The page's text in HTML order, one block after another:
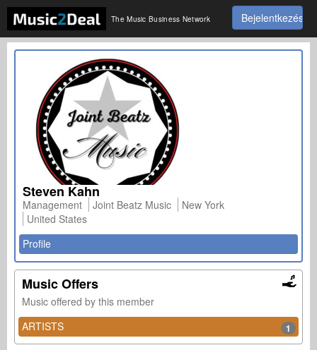
The Music Business Network Bejelentkezés
Steven Kahn
Management Joint Beatz Music
New York
United States
Profile
Music Offers
Music offered by this member
ARTISTS
1